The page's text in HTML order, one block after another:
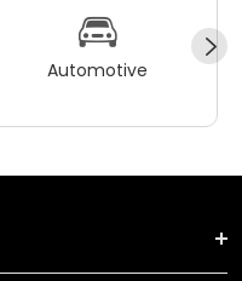
Automotive